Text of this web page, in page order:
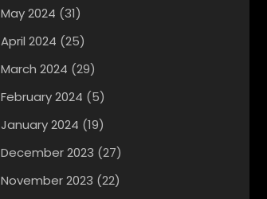
May 2024 (31)
April 2024 (25)
March 2024 (29)
February 2024 (5)
January 2024 (19)
December 2023 (27)
November 2023 (22)